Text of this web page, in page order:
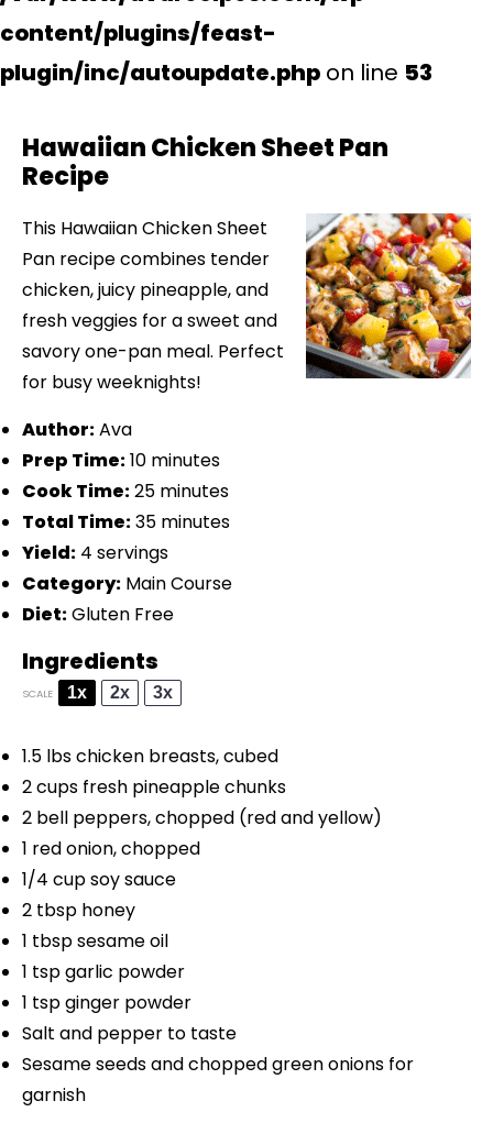
content/plugins/feast-
plugin/inc/autoupdate.php on line 53
Hawaiian Chicken Sheet Pan
Recipe
This Hawaiian Chicken Sheet
Pan recipe combines tender
chicken, juicy pineapple, and
fresh veggies for a sweet and
savory one-pan meal. Perfect
for busy weeknights!
Author:Ava
Prep Time:10 minutes
Cook Time:25 minutes
Total Time:35 minutes
Yield: 4 servings
Category: Main Course
Diet:Gluten Free
Ingredients
SCALE 1x 2x 3x
1.5 lbs chicken breasts, cubed
2 cups fresh pineapple chunks
2 bell peppers, chopped (red and yellow)
1 red onion, chopped
1/4 cupsoy sauce
2 tbsp honey
1 tbspsesame oil
1 tspgarlic powder
1 tspginger powder
Salt and pepper to taste
Sesame seeds and chopped green onions for
garnish